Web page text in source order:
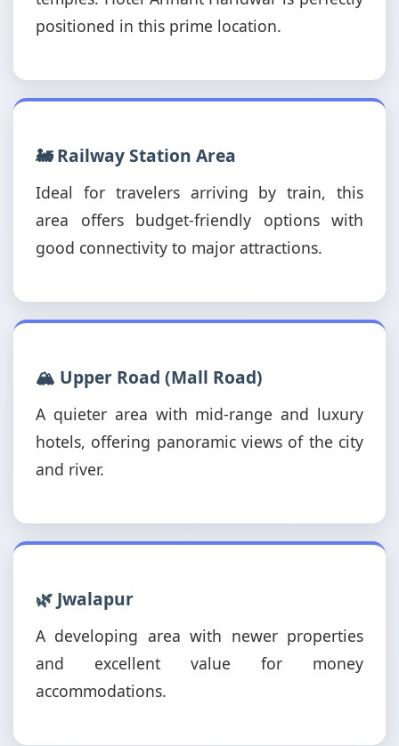
positioned in this prime location.
🚂 Railway Station Area
Ideal for travelers arriving by train, this
area offers budget-friendly options with
good connectivity to major attractions.
🏔️ Upper Road (Mall Road)
A quieter area with mid-range and luxury
hotels, offering panoramic views of the city
and river.
🌿 Jwalapur
A developing area with newer properties
and excellent value for money
accommodations.